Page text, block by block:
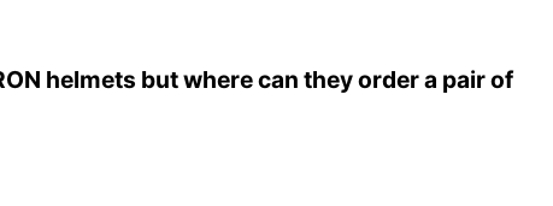
helmets but where can they order a pair of